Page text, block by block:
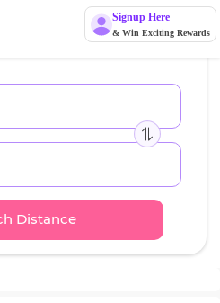
Signup Here
& Win Exciting Rewards
Distance